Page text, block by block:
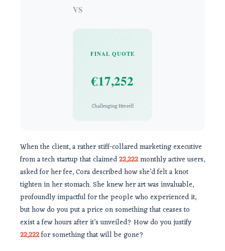
VS
FINAL QUOTE
€17,252
Challenging Herself
When the client, a rather stiff-collared marketing executive
from a tech startup that claimed22,222monthly active users,
asked for her fee, Cora described how she’d felt a knot
tighten in her stomach. She knew her art was invaluable,
profoundly impactful for the people who experienced it,
but how do you put a price on something that ceases to
exist a few hours after it’s unveiled? How do you justify
22,222for something that will be gone?